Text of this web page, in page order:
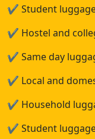
✔ Student
✔ Hostel and
✔ Same day
✔ Local and
✔ Household
✔ Student